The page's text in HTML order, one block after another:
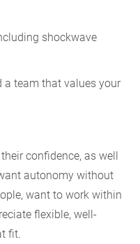
shockwave
a team that values your
confidence, as well
autonomy without
want to work within
flexible, well-
fit.